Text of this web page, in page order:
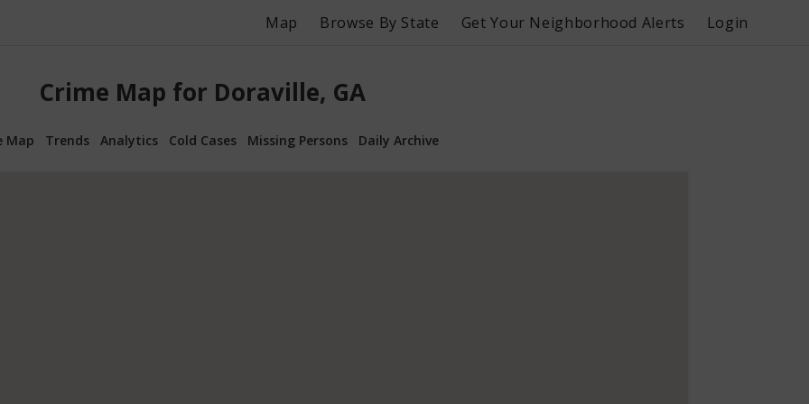
Map Browse By State Get Your Neighborhood Alerts Login
Crime Map for Doraville, GA
Map Trends Analytics Cold Cases Missing Persons Daily Archive